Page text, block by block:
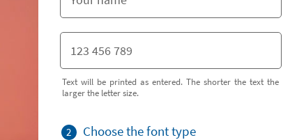
Text will be printed as entered. The shorter the text the
larger the letter size.
2 Choose the font type